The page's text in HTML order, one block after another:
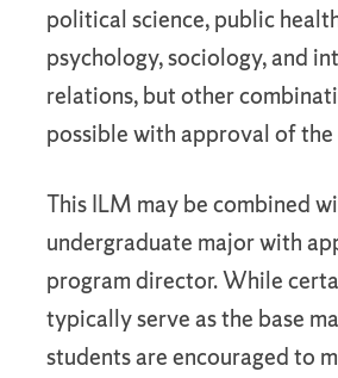
political science, public
psychology, sociology, and
relations, but other
possible with approval of
This ILM may be combined
undergraduate major with
program director. While
typically serve as the base
students are encouraged to